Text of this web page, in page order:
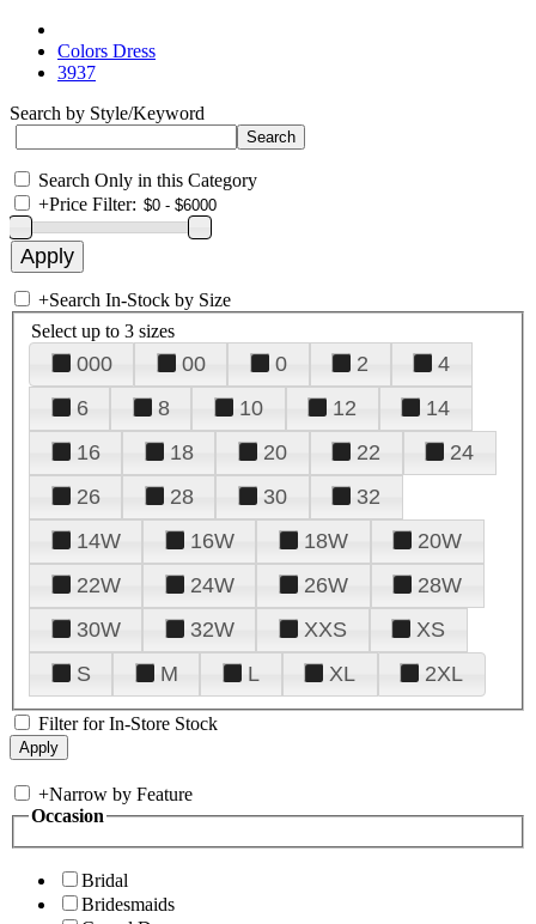
Colors Dress
3937
Search by Style/Keyword
Search Only in this Category
+Price Filter:
+Search In-Stock by Size
Select up to 3 sizes
000 00 0 2
4
6
8 10 12
14
16
18 20 22
24
26
28 30
32
14W
16W 18W
20W
22W
24W 26W
28W
30W
32W XXS
XS
S
M L XL 2XL
Filter for In-Store Stock
+Narrow by Feature
Occasion
Bridal
Bridesmaids